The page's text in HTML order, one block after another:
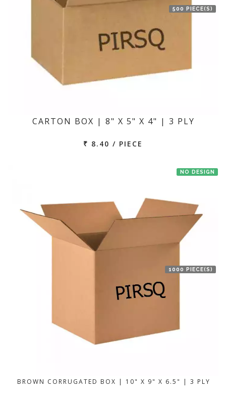
500 PIECE(S)
CARTON BOX | 8" X 5" X 4" | 3 PLY
₹ 8.40 / PIECE
NO DESIGN
1000 PIECE(S)
BROWN CORRUGATED BOX | 10" X 9" X 6.5" | 3 PLY